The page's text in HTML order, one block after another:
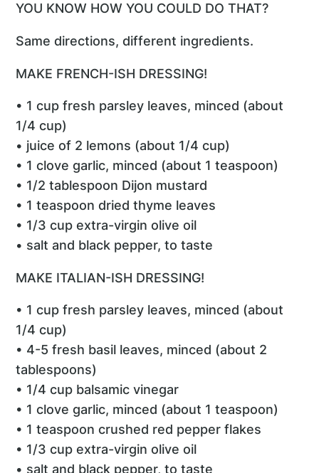
YOU KNOW HOW YOU COULD DO THAT?
Same directions, different ingredients.
MAKE FRENCH-ISH DRESSING!
• 1 cup fresh parsley leaves, minced (about
1/4 cup)
• juice of 2 lemons (about 1/4 cup)
• 1 clove garlic, minced (about 1 teaspoon)
• 1/2 tablespoon Dijon mustard
• 1 teaspoon dried thyme leaves
• 1/3 cup extra-virgin olive oil
• salt and black pepper, to taste
MAKE ITALIAN-ISH DRESSING!
• 1 cup fresh parsley leaves, minced (about
1/4 cup)
• 4-5 fresh basil leaves, minced (about 2
tablespoons)
• 1/4 cup balsamic vinegar
• 1 clove garlic, minced (about 1 teaspoon)
• 1 teaspoon crushed red pepper flakes
• 1/3 cup extra-virgin olive oil
• salt and black pepper, to taste